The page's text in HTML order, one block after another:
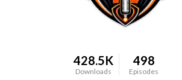
428.5K
Downloads
498
Episodes